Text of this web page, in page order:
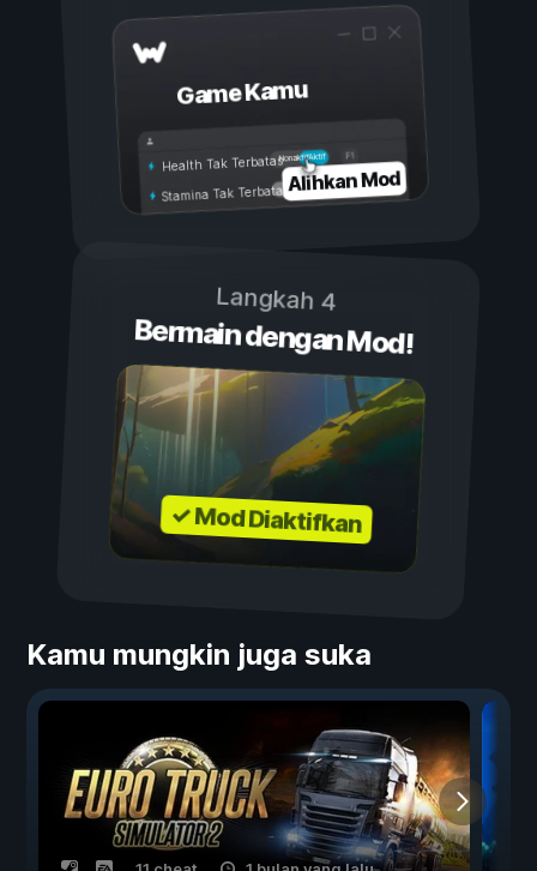
Game Kamu
Aktif
Nonaktif
Health Tak Terbatas
Stamina Tak TerbatasAlihkan Mod
Langkah 4
Bermain dengan Mod!
✓ Mod Diaktifkan
Kamu mungkin juga suka